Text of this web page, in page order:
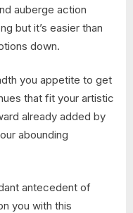
auberge action
but it’s easier than
down.
you appetite to get
that fit your artistic
already added by
abounding
antecedent of
you with this